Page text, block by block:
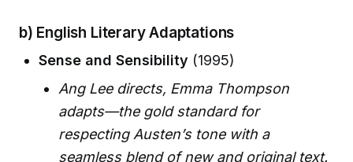
b) English Literary Adaptations
Sense and Sensibility (1995)
Ang Lee directs, Emma Thompson
adapts—the gold standard for
respecting Austen’s tone with a
seamless blend of new and original text.